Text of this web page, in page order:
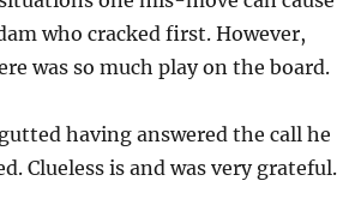
who cracked first. However,
was so much play on the board.
having answered the call he
Clueless is and was very grateful.